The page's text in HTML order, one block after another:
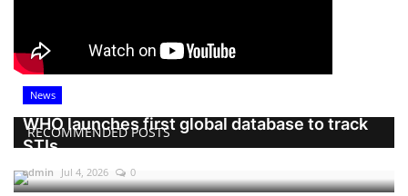
RECOMMENDED POSTS
News
WHO launches first global database to track
STIs
admin Jul 4, 2026 0